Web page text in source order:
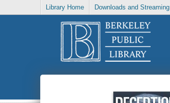
Library Home Downloads and Streaming